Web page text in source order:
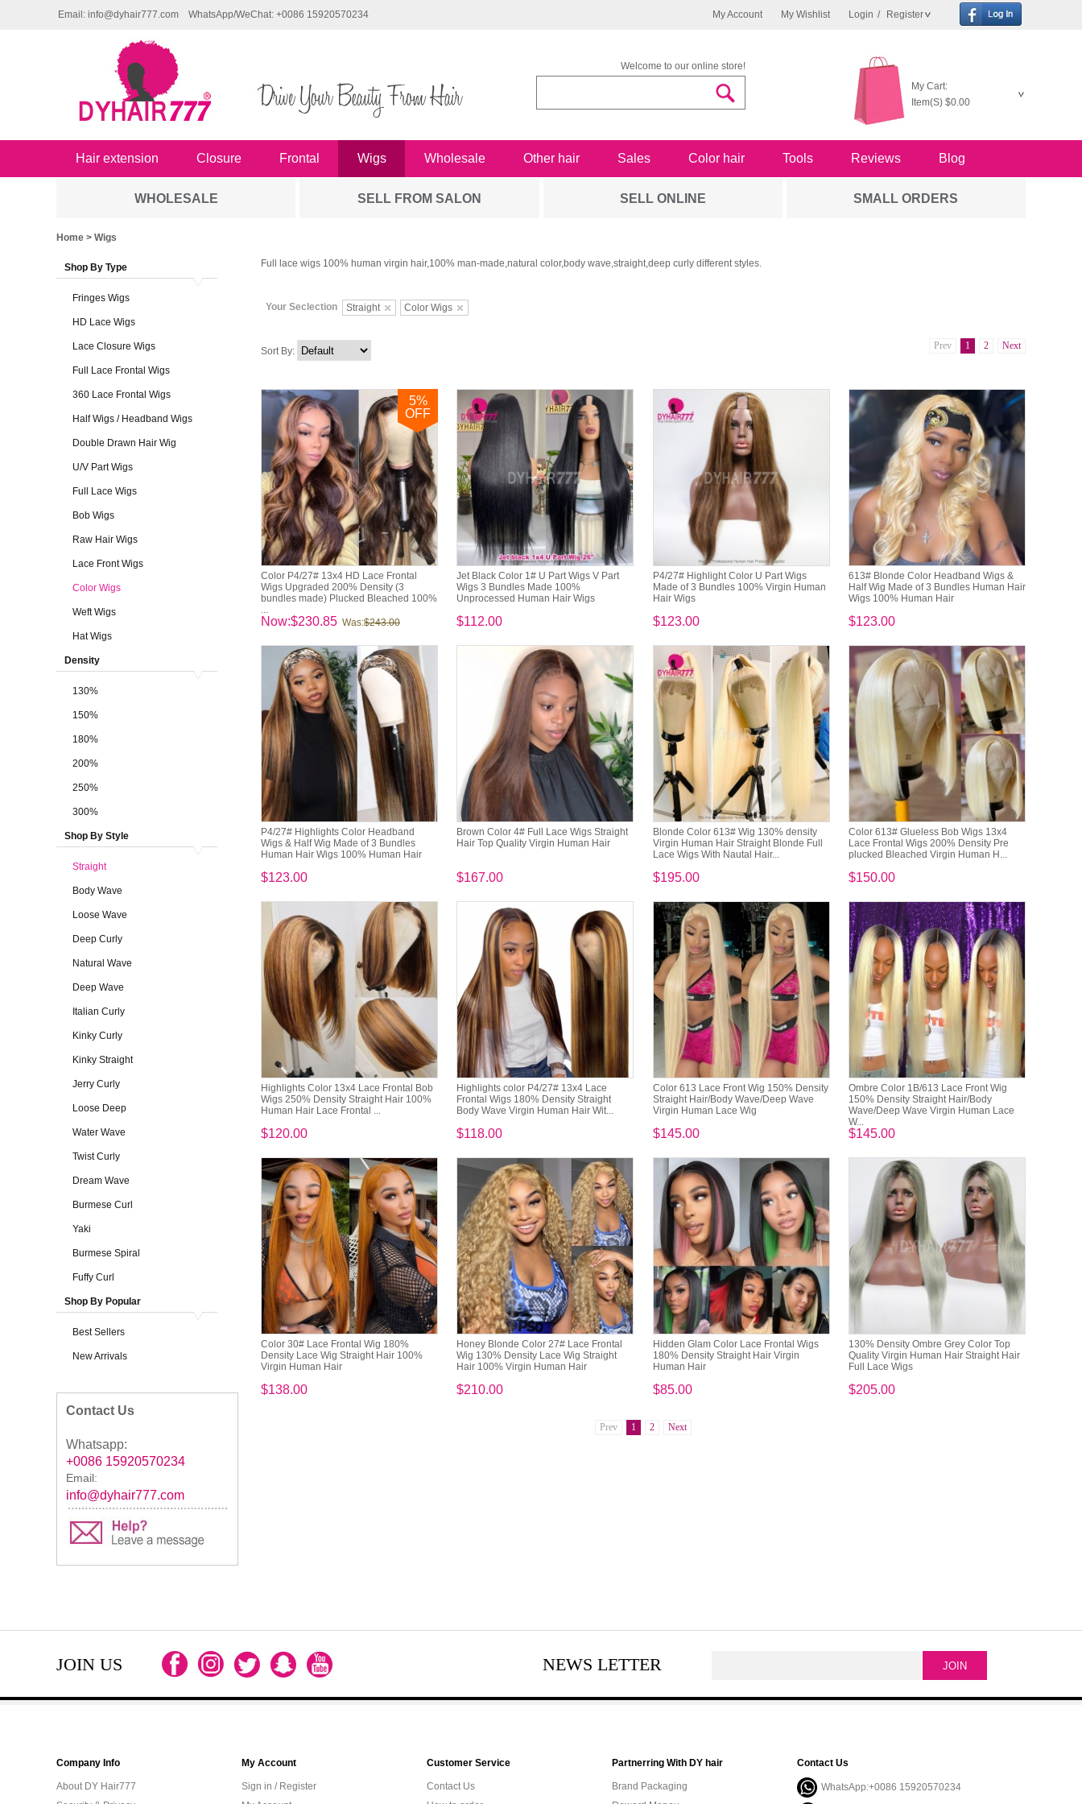
My Account My Wishlist Login / Register
Email: info@dyhair777.com WhatsApp/WeChat: +0086 15920570234
Welcome to our online store!
My Cart:
Item(S) $0.00
Hair extension Closure Frontal Wigs Wholesale Other hair Sales Color hair Tools Reviews Blog
WHOLESALE SELL FROM SALON SELL ONLINE SMALL ORDERS
Home > Wigs
Shop By Type
Fringes Wigs
HD Lace Wigs
Lace Closure Wigs
Full Lace Frontal Wigs
360 Lace Frontal Wigs
Half Wigs / Headband Wigs
Double Drawn Hair Wig
U/V Part Wigs
Full Lace Wigs
Bob Wigs
Raw Hair Wigs
Lace Front Wigs
Color Wigs
Weft Wigs
Hat Wigs
Density
130%
150%
180%
200%
250%
300%
Shop By Style
Straight
Body Wave
Loose Wave
Deep Curly
Natural Wave
Deep Wave
Italian Curly
Kinky Curly
Kinky Straight
Jerry Curly
Loose Deep
Water Wave
Twist Curly
Dream Wave
Burmese Curl
Yaki
Burmese Spiral
Fuffy Curl
Shop By Popular
Best Sellers
New Arrivals
Contact Us
Whatsapp:
+0086 15920570234
Email:
info@dyhair777.com
Full lace wigs 100% human virgin hair,100% man-made,natural color,body wave,straight,deep curly different styles.
Your Seclection Straight Color Wigs
Prev 1 2 Next
Sort By:
5%
OFF
Color P4/27# 13x4 HD Lace Frontal
Wigs Upgraded 200% Density (3
bundles made) Plucked Bleached 100%
...
Now:$230.85 Was:$243.00
Jet Black Color 1# U Part Wigs V Part
Wigs 3 Bundles Made 100%
Unprocessed Human Hair Wigs
$112.00
P4/27# Highlight Color U Part Wigs
Made of 3 Bundles 100% Virgin Human
Hair Wigs
$123.00
613# Blonde Color Headband Wigs &
Half Wig Made of 3 Bundles Human Hair
Wigs 100% Human Hair
$123.00
P4/27# Highlights Color Headband
Wigs & Half Wig Made of 3 Bundles
Human Hair Wigs 100% Human Hair
$123.00
Brown Color 4# Full Lace Wigs Straight
Hair Top Quality Virgin Human Hair
$167.00
Blonde Color 613# Wig 130% density
Virgin Human Hair Straight Blonde Full
Lace Wigs With Nautal Hair...
$195.00
Color 613# Glueless Bob Wigs 13x4
Lace Frontal Wigs 200% Density Pre
plucked Bleached Virgin Human H...
$150.00
Highlights Color 13x4 Lace Frontal Bob
Wigs 250% Density Straight Hair 100%
Human Hair Lace Frontal ...
$120.00
Highlights color P4/27# 13x4 Lace
Frontal Wigs 180% Density Straight
Body Wave Virgin Human Hair Wit...
$118.00
Color 613 Lace Front Wig 150% Density
Straight Hair/Body Wave/Deep Wave
Virgin Human Lace Wig
$145.00
Ombre Color 1B/613 Lace Front Wig
150% Density Straight Hair/Body
Wave/Deep Wave Virgin Human Lace
W...
$145.00
Color 30# Lace Frontal Wig 180%
Density Lace Wig Straight Hair 100%
Virgin Human Hair
$138.00
Honey Blonde Color 27# Lace Frontal
Wig 130% Density Lace Wig Straight
Hair 100% Virgin Human Hair
$210.00
Hidden Glam Color Lace Frontal Wigs
180% Density Straight Hair Virgin
Human Hair
$85.00
130% Density Ombre Grey Color Top
Quality Virgin Human Hair Straight Hair
Full Lace Wigs
$205.00
Prev 1 2 Next
JOIN US NEWS LETTER
Company Info
About DY Hair777
My Account
Sign in / Register
Customer Service
Contact Us
Partnerring With DY hair
Brand Packaging
Contact Us
WhatsApp:+0086 15920570234